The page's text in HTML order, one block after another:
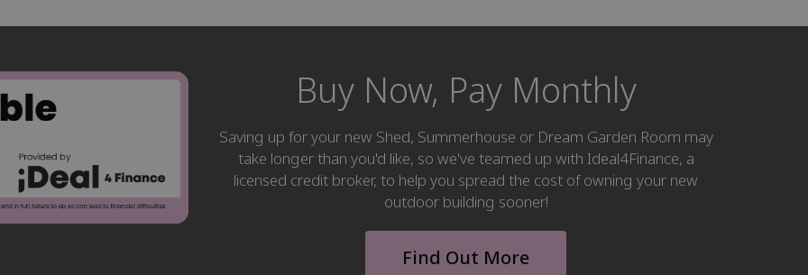
Buy Now, Pay Monthly
Saving up for your new Shed, Summerhouse or Dream Garden Room may
take longer than you'd like, so we've teamed up with Ideal4Finance, a
licensed credit broker, to help you spread the cost of owning your new
outdoor building sooner!
Find Out More